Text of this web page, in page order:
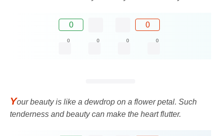
0 0
0 0 0 0
Your beauty is like a dewdrop on a flower petal. Such
tenderness and beauty can make the heart flutter.